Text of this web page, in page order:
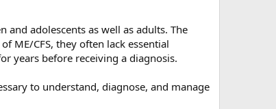
and adolescents as well as adults. The
ME/CFS, they often lack essential
years before receiving a diagnosis.
to understand, diagnose, and manage